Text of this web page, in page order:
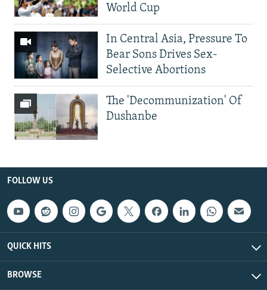
World Cup
In Central Asia, Pressure To
Bear Sons Drives Sex-
Selective Abortions
The 'Decommunization' Of
Dushanbe
FOLLOW US
QUICK HITS
BROWSE